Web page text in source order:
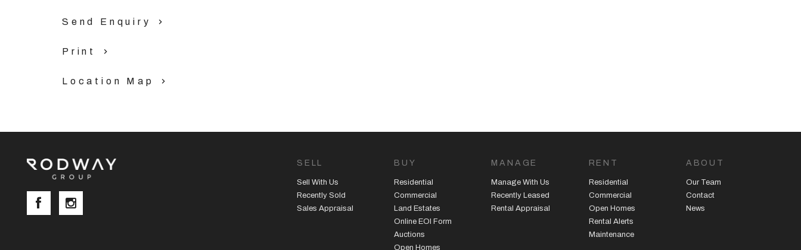
Send Enquiry
Print
Location Map
SELL
Sell With Us
Recently Sold
Sales Appraisal
BUY
Residential
Commercial
Land Estates
Online EOI Form
Auctions
Open Homes
MANAGE
Manage With Us
Recently Leased
Rental Appraisal
RENT
Residential
Commercial
Open Homes
Rental Alerts
Maintenance
ABOUT
Our Team
Contact
News